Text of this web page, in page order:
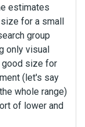
estimates
for a small
group
only visual
good size for
(let's say
whole range)
of lower and